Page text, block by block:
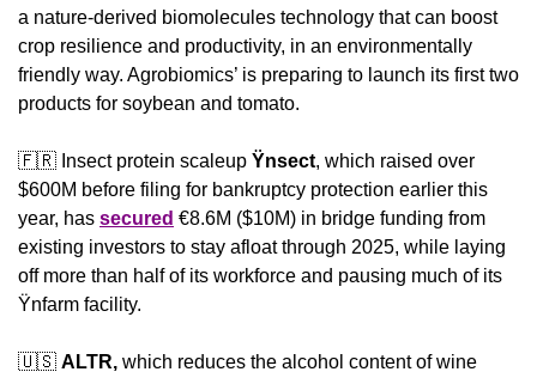
a nature-derived biomolecules technology that can boost
crop resilience and productivity, in an environmentally
friendly way. Agrobiomics’ is preparing to launch its first two
products for soybean and tomato.
🇫🇷 Insect protein scaleup Ÿnsect, which raised over
$600M before filing for bankruptcy protection earlier this
year, has secured €8.6M ($10M) in bridge funding from
existing investors to stay afloat through 2025, while laying
off more than half of its workforce and pausing much of its
Ÿnfarm facility.
🇺🇸 ALTR, which reduces the alcohol content of wine